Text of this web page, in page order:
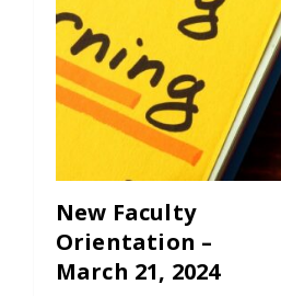
New Faculty
Orientation –
March 21, 2024